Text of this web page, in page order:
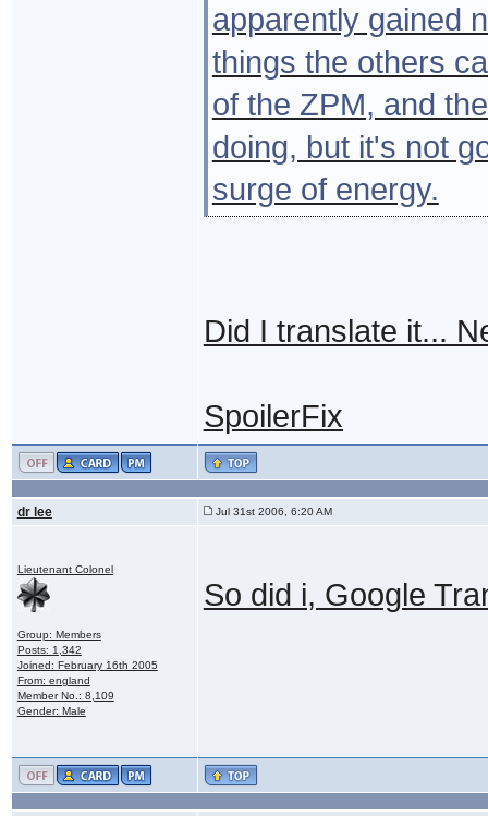
apparently gained
things the others
of the ZPM, and
doing, but it's not
surge of energy.
Did I translate it...
SpoilerFix
dr lee Jul 31st 2006, 6:20 AM
Lieutenant Colonel
Group: Members
Posts: 1,342
Joined: February 16th 2005
From: england
Member No.: 8,109
Gender: Male
So did i, Google